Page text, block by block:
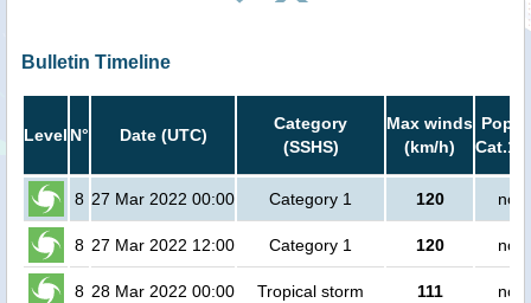
Bulletin Timeline
Level N° Date (UTC)
Category
(SSHS)
Max winds
(km/h)
Cat.1
8 27 Mar 2022 00:00 Category 1 120 no
8 27 Mar 2022 12:00 Category 1 120 no
8 28 Mar 2022 00:00 Tropical storm 111 no